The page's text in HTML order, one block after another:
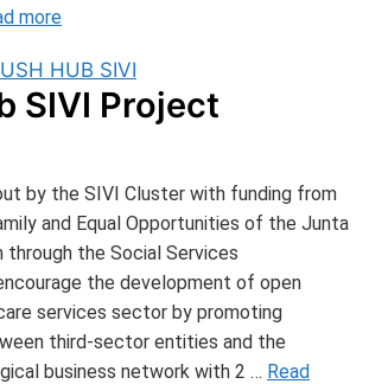
more
SIVI Project
by the SIVI Cluster with funding from
and Equal Opportunities of the Junta
through the Social Services
the development of open
services sector by promoting
third-sector entities and the
business network with 2 … Read